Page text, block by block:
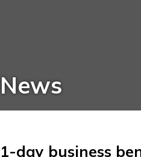
News
1-day business